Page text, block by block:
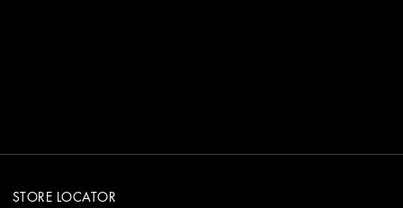
STORE LOCATOR